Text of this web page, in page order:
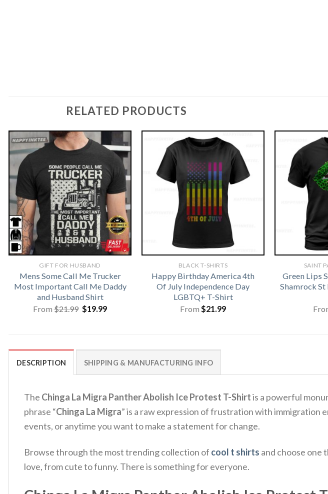
RELATED PRODUCTS
GIFT FOR HUSBAND
Mens Some Call Me Trucker
Most Important Call Me Daddy
and Husband Shirt
From$21.99 Original
price
$19.99Current
BLACK T-SHIRTS
Happy Birthday America 4th
Of July Independence Day
LGBTQ+ T-Shirt
From $21.99
SAINT
Green Lips
Shamrock St
DESCRIPTION SHIPPING & MANUFACTURING INFO
The Chinga La Migra Panther Abolish Ice Protest T-Shirtis a powerful
phrase “Chinga La Migra” is a raw expression of frustration with immigration
events, or anytime you want to make a statement for change.
Browse through the most trending collection of cool t shirts and choose one
love, from cute to funny. There is something for everyone.